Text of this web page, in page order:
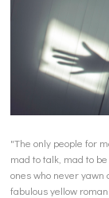
"The only people for
mad to talk, mad to
ones who never
fabulous yellow